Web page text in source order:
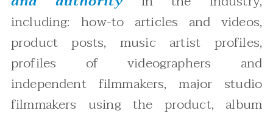
including: how-to articles and videos,
product posts, music artist profiles,
profiles of videographers and
independent filmmakers, major studio
filmmakers using the product, album